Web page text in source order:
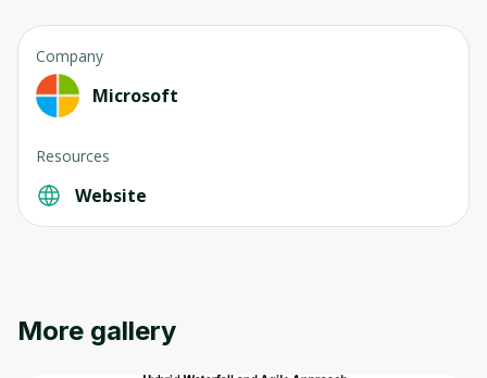
Company
Microsoft
Resources
Website
More gallery
Oops! It looks like you need